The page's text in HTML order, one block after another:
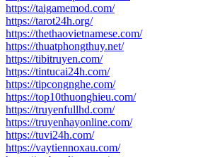
https://taigamemod.com/
https://tarot24h.org/
https://thethaovietnamese.com/
https://thuatphongthuy.net/
https://tibitruyen.com/
https://tintucai24h.com/
https://tipcongnghe.com/
https://top10thuonghieu.com/
https://truyenfullhd.com/
https://truyenhayonline.com/
https://tuvi24h.com/
https://vaytiennoxau.com/